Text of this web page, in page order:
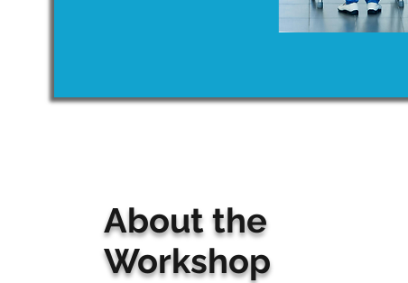
About the
Workshop